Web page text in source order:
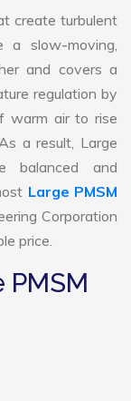
create turbulent
a slow-moving,
and covers a
regulation by
warm air to rise
a result, Large
balanced and
Large PMSM
Corporation
price.
PMSM